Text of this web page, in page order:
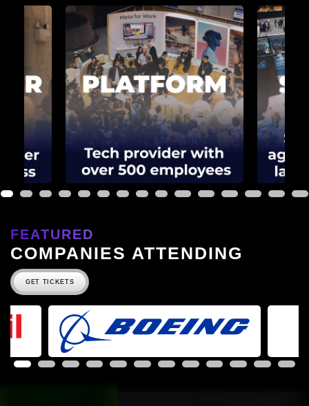
1 2 3 4 5 6 7 8 9 10 11 12 13 14 15
FEATURED
COMPANIES ATTENDING
GET TICKETS
1 2 3 4 5 6 7 8 9 10 11 12